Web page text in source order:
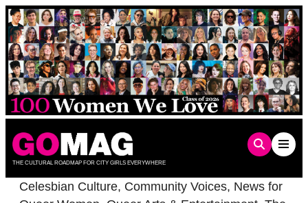
Skip
to
content
THE CULTURAL ROADMAP FOR CITY GIRLS EVERYWHERE
Celesbian Culture, Community Voices, News for